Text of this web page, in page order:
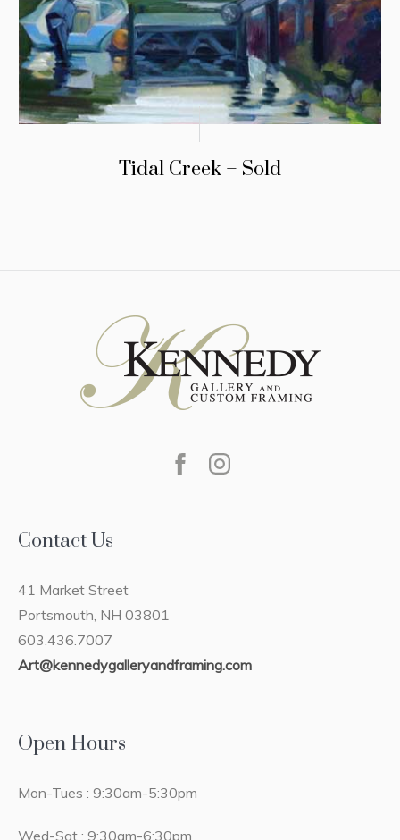
Tidal Creek – Sold
Contact Us
41 Market Street
Portsmouth, NH 03801
603.436.7007
Art@kennedygalleryandframing.com
Open Hours
Mon-Tues : 9:30am-5:30pm
Wed-Sat : 9:30am-6:30pm